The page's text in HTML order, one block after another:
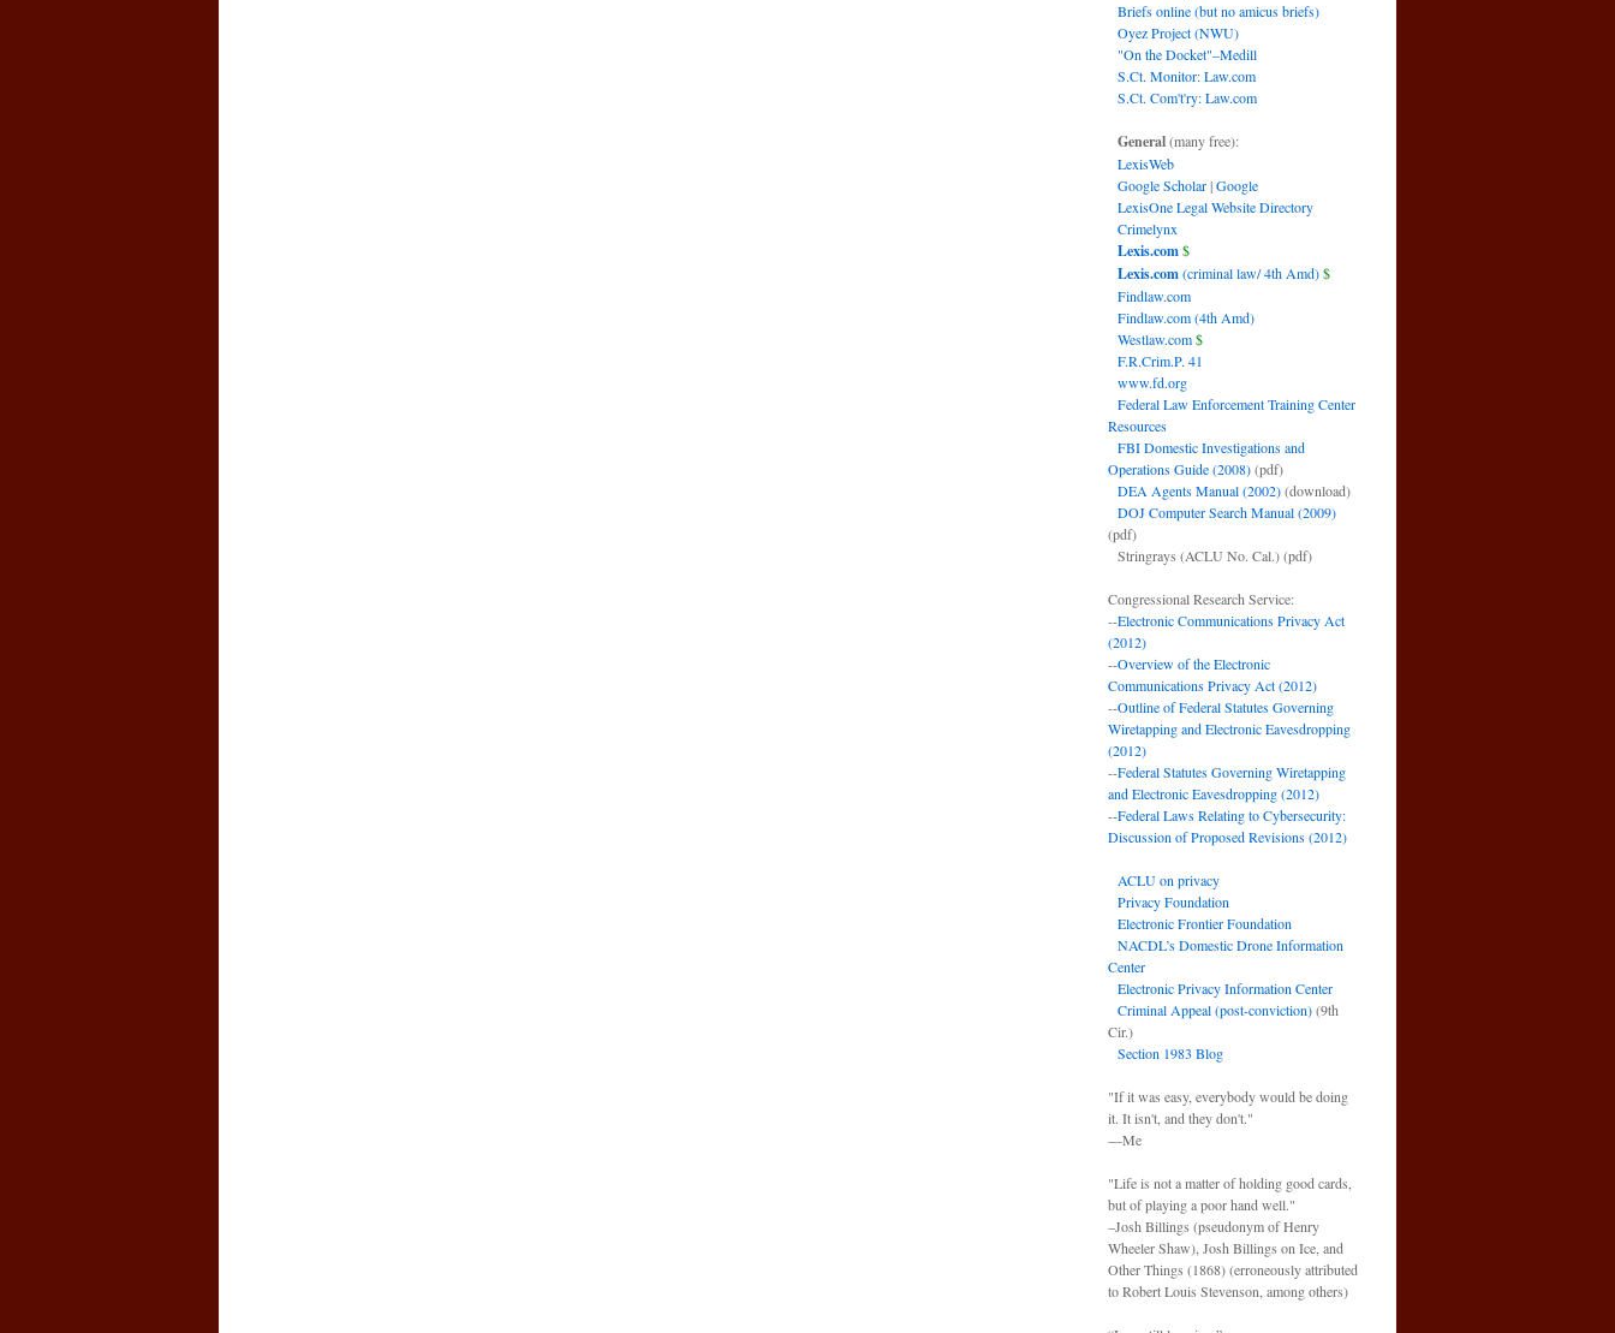
Briefs online (but no amicus briefs)
Oyez Project (NWU)
"On the Docket"–Medill
S.Ct. Monitor: Law.com
S.Ct. Com't'ry: Law.com
General(many free):
LexisWeb
Google Scholar|Google
LexisOne Legal Website Directory
Crimelynx
Lexis.com$
Lexis.com(criminal law/ 4th Amd)$
Findlaw.com
Findlaw.com (4th Amd)
Westlaw.com$
F.R.Crim.P. 41
www.fd.org
Federal Law Enforcement Training Center
Resources
FBI Domestic Investigations and
Operations Guide (2008)(pdf)
DEA Agents Manual (2002)(download)
DOJ Computer Search Manual (2009)
(pdf)
Stringrays (ACLU No. Cal.)(pdf)
Congressional Research Service:
--Electronic Communications Privacy Act
(2012)
--Overview of the Electronic
Communications Privacy Act (2012)
--Outline of Federal Statutes Governing
Wiretapping and Electronic Eavesdropping
(2012)
--Federal Statutes Governing Wiretapping
and Electronic Eavesdropping (2012)
--Federal Laws Relating to Cybersecurity:
Discussion of Proposed Revisions (2012)
ACLU on privacy
Privacy Foundation
Electronic Frontier Foundation
NACDL’s Domestic Drone Information
Center
Electronic Privacy Information Center
Criminal Appeal (post-conviction)(9th
Cir.)
Section 1983 Blog
"If it was easy, everybody would be doing
it. It isn't, and they don't."
—Me
"Life is not a matter of holding good cards,
but of playing a poor hand well."
–Josh Billings (pseudonym of Henry
Wheeler Shaw), Josh Billings on Ice, and
Other Things (1868) (erroneously attributed
to Robert Louis Stevenson, among others)